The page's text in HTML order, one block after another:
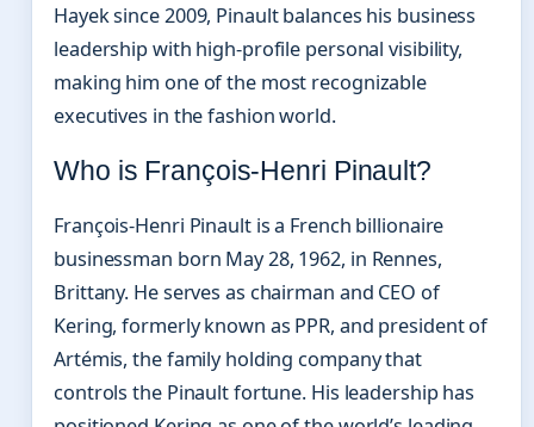
Hayek since 2009, Pinault balances his business
leadership with high-profile personal visibility,
making him one of the most recognizable
executives in the fashion world.
Who is François-Henri Pinault?
François-Henri Pinault is a French billionaire
businessman born May 28, 1962, in Rennes,
Brittany. He serves as chairman and CEO of
Kering, formerly known as PPR, and president of
Artémis, the family holding company that
controls the Pinault fortune. His leadership has